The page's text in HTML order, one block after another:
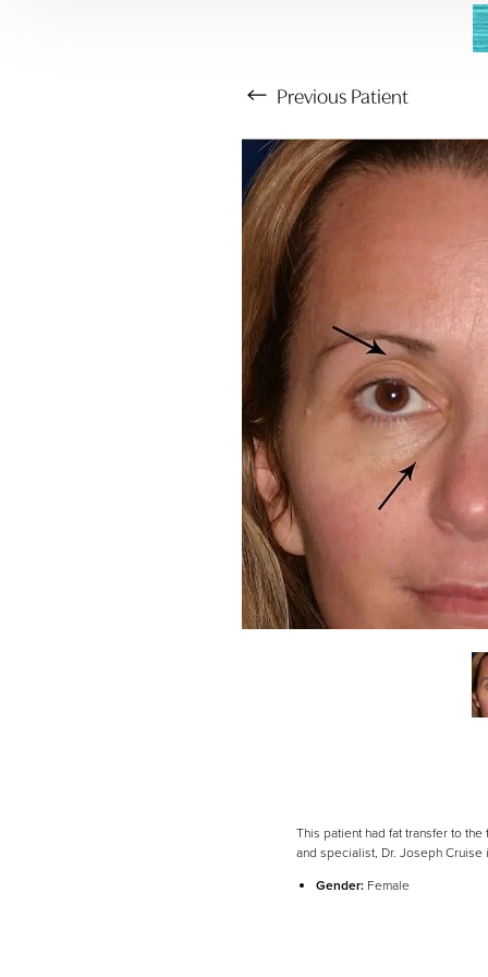
PreviousPatient
This patient had fat transfer to
and specialist, Dr. Joseph Cruise
Gender: Female
Hide Images
Text Align